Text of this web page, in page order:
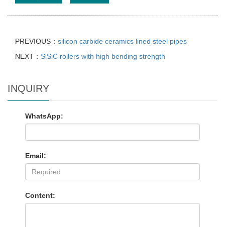
PREVIOUS： silicon carbide ceramics lined steel pipes
NEXT： SiSiC rollers with high bending strength
INQUIRY
WhatsApp:
Email:
Content: